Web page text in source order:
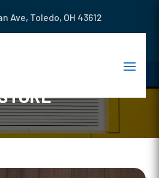
Ave, Toledo, OH 43612
ENHANCE THE
YOUR RETAIL